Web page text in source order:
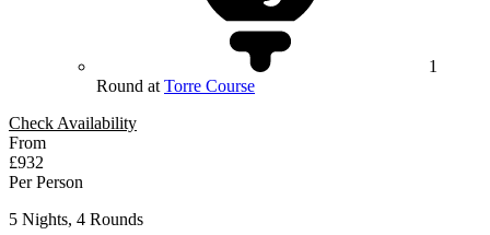
1
Round at Torre Course
Check Availability
From
£932
Per Person
5 Nights, 4 Rounds